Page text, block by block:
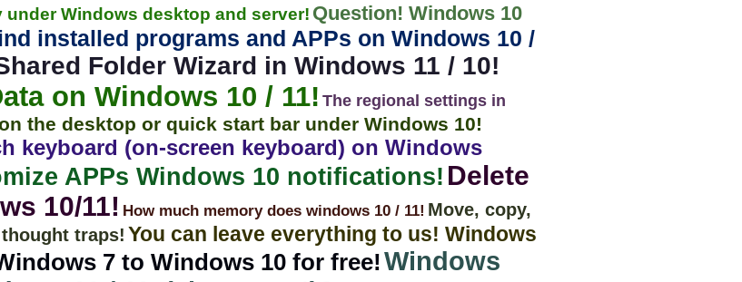
under Windows desktop and server! Question! Windows 10
installed programs and APPs on Windows 10 /
Folder Wizard in Windows 11 / 10!
on Windows 10 / 11! The regional settings in
the desktop or quick start bar under Windows 10!
keyboard (on-screen keyboard) on Windows
APPs Windows 10 notifications! Delete
10/11! How much memory does windows 10 / 11! Move, copy,
traps! You can leave everything to us! Windows
7 to Windows 10 for free!Windows